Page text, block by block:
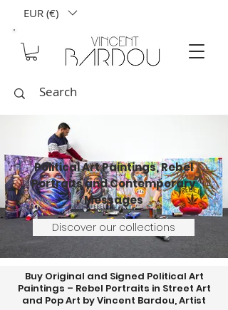
EUR (€)
Political Art Paintings, Rebel
Portraits and Contemporary
Messages
Discover our collections
Buy Original and Signed Political Art
Paintings – Rebel Portraits in Street Art
and Pop Art by Vincent Bardou, Artist